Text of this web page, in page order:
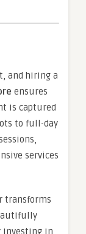
and hiring a
ensures
is captured
to full-day
services
transforms
investing in